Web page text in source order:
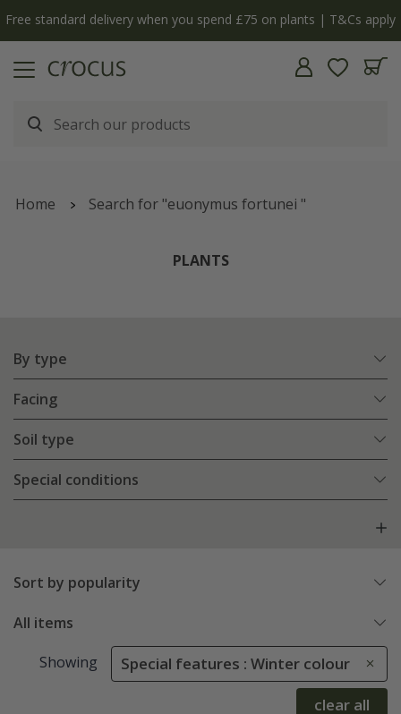
The bulb shop is now open | Shop now
Home Search for "euonymus fortunei "
PLANTS
By type
Facing
Soil type
Special conditions
Sort by popularity
All items
Showing Special features : Winter colour
clear all